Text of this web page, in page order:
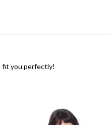
fit you perfectly!